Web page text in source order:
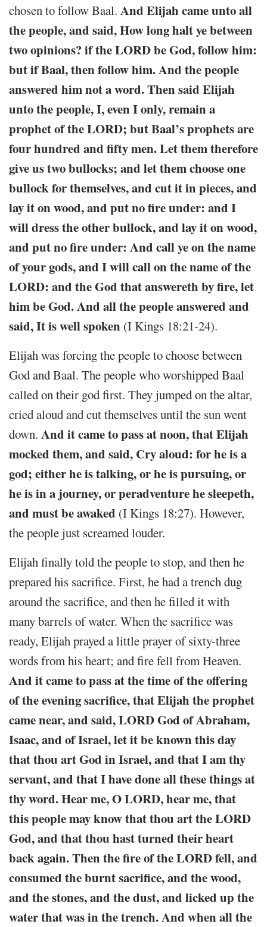
chosen to follow Baal. And Elijah came unto all
the people, and said, How long halt ye between
two opinions? if the LORD be God, follow him:
but if Baal, then follow him. And the people
answered him not a word. Then said Elijah
unto the people, I, even I only, remain a
prophet of the LORD; but Baal’s prophets are
four hundred and fifty men. Let them therefore
give us two bullocks; and let them choose one
bullock for themselves, and cut it in pieces, and
lay it on wood, and put no fire under: and I
will dress the other bullock, and lay it on wood,
and put no fire under: And call ye on the name
of your gods, and I will call on the name of the
LORD: and the God that answereth by fire, let
him be God. And all the people answered and
said, It is well spoken (I Kings 18:21-24).
Elijah was forcing the people to choose between
God and Baal. The people who worshipped Baal
called on their god first. They jumped on the altar,
cried aloud and cut themselves until the sun went
down. And it came to pass at noon, that Elijah
mocked them, and said, Cry aloud: for he is a
god; either he is talking, or he is pursuing, or
he is in a journey, or peradventure he sleepeth,
and must be awaked (I Kings 18:27). However,
the people just screamed louder.
Elijah finally told the people to stop, and then he
prepared his sacrifice. First, he had a trench dug
around the sacrifice, and then he filled it with
many barrels of water. When the sacrifice was
ready, Elijah prayed a little prayer of sixty-three
words from his heart; and fire fell from Heaven.
And it came to pass at the time of the offering
of the evening sacrifice, that Elijah the prophet
came near, and said, LORD God of Abraham,
Isaac, and of Israel, let it be known this day
that thou art God in Israel, and that I am thy
servant, and that I have done all these things at
thy word. Hear me, O LORD, hear me, that
this people may know that thou art the LORD
God, and that thou hast turned their heart
back again. Then the fire of the LORD fell, and
consumed the burnt sacrifice, and the wood,
and the stones, and the dust, and licked up the
water that was in the trench. And when all the